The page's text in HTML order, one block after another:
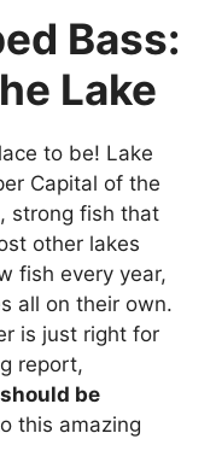
Bass:
Lake
to be! Lake
Capital of the
strong fish that
other lakes
fish every year,
all on their own.
is just right for
report,
be
this amazing